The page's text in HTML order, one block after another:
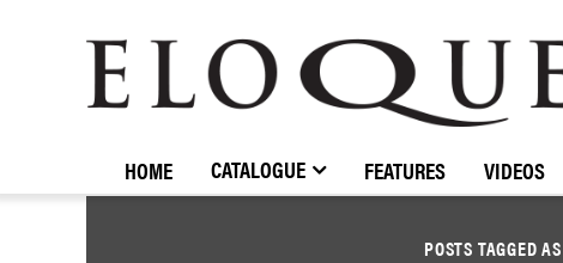
ELOQUENCE
CLASSICS
HOME CATALOGUE FEATURES VIDEOS
POSTS TAGGED AS